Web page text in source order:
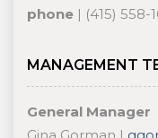
phone | (415) 558-
MANAGEMENT
General Manager